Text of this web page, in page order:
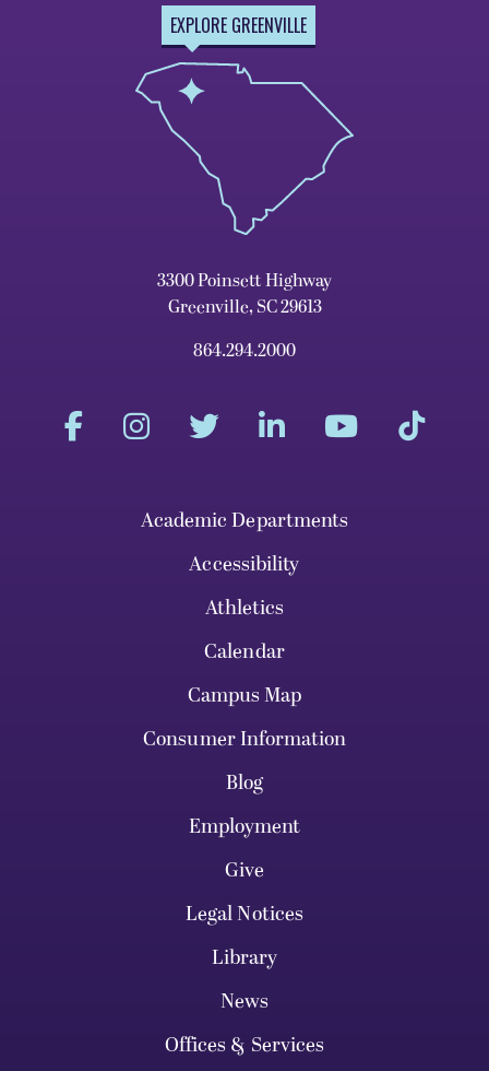
EXPLORE GREENVILLE
3300 Poinsett Highway
Greenville, SC 29613
864.294.2000
Academic Departments
Accessibility
Athletics
Calendar
Campus Map
Consumer Information
Blog
Employment
Give
Legal Notices
Library
News
Offices & Services